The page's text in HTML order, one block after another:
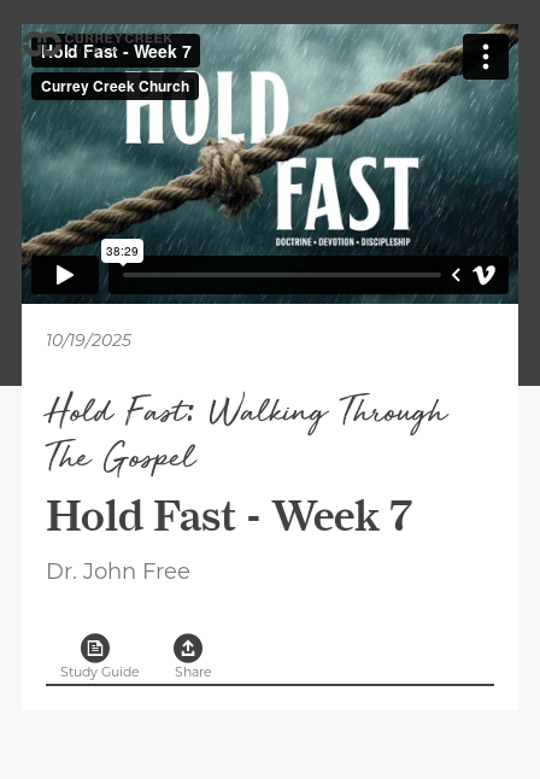
10/19/2025
Hold Fast: Walking Through
The Gospel
Hold Fast - Week 7
Dr. John Free
Study Guide Share